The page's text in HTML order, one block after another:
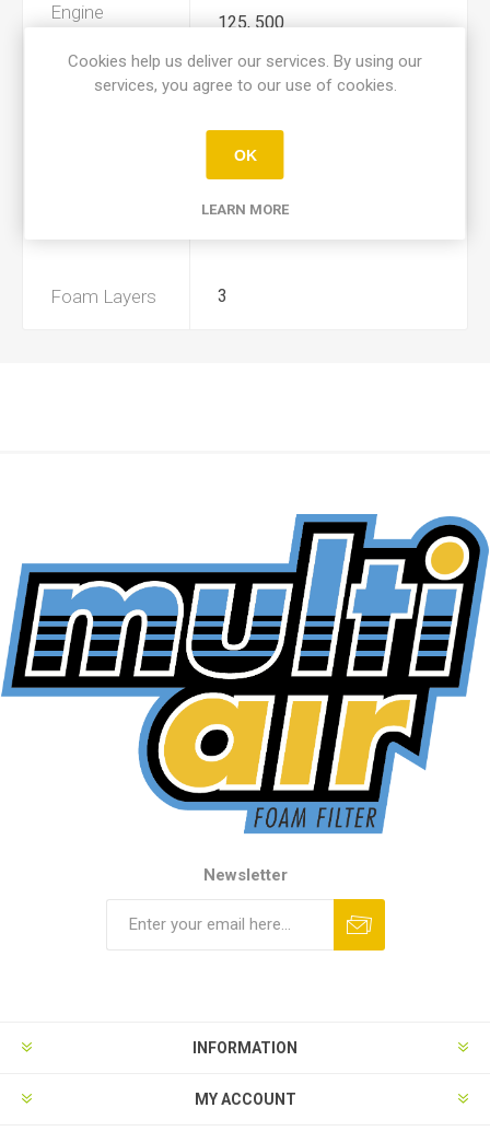
Engine
Displacement
125, 500
Foam Layers 3
Newsletter
INFORMATION
MY ACCOUNT
Cookies help us deliver our services. By using our
services, you agree to our use of cookies.
OK
LEARN MORE